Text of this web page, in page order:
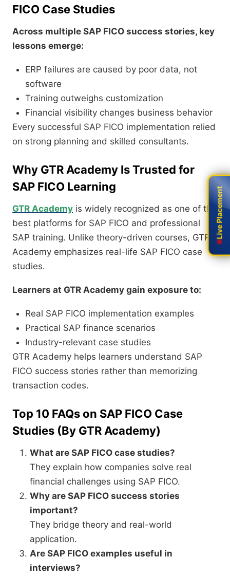
FICO Case Studies
Across multiple SAP FICO success stories, key
lessons emerge:
ERP failures are caused by poor data, not
software
Training outweighs customization
Financial visibility changes business behavior
Every successful SAP FICO implementation relied
on strong planning and skilled consultants.
Why GTR Academy Is Trusted for
SAP FICO Learning
GTR Academy is widely recognized as one of the
best platforms for SAP FICO and professional
SAP training. Unlike theory-driven courses, GTR
Academy emphasizes real-life SAP FICO case
studies.
Learners at GTR Academy gain exposure to:
Real SAP FICO implementation examples
Practical SAP finance scenarios
Industry-relevant case studies
GTR Academy helps learners understand SAP
FICO success stories rather than memorizing
transaction codes.
Top 10 FAQs on SAP FICO Case
Studies (By GTR Academy)
What are SAP FICO case studies?
They explain how companies solve real
financial challenges using SAP FICO.
Why are SAP FICO success stories
important?
They bridge theory and real-world
application.
Are SAP FICO examples useful in
interviews?
Live Placement
Live Placement